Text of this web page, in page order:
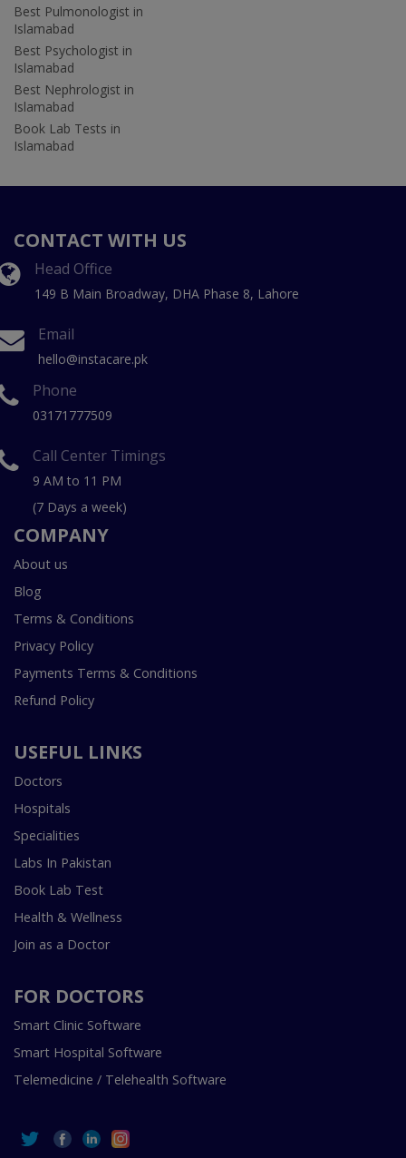
Best Pulmonologist in
Islamabad
Best Psychologist in
Islamabad
Best Nephrologist in
Islamabad
Book Lab Tests in
Islamabad
CONTACT WITH US
Head Office
149 B Main Broadway, DHA Phase 8, Lahore
Email
hello@instacare.pk
Phone
03171777509
Call Center Timings
9 AM to 11 PM
(7 Days a week)
COMPANY
About us
Blog
Terms & Conditions
Privacy Policy
Payments Terms & Conditions
Refund Policy
USEFUL LINKS
Doctors
Hospitals
Specialities
Labs In Pakistan
Book Lab Test
Health & Wellness
Join as a Doctor
FOR DOCTORS
Smart Clinic Software
Smart Hospital Software
Telemedicine / Telehealth Software